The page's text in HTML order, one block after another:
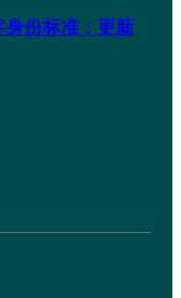
身份标准：更新